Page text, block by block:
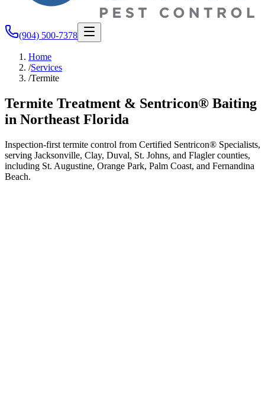
(904) 500-7378
Home
/Services
/Termite
Termite Treatment & Sentricon® Baiting
in Northeast Florida
Inspection-first termite control from Certified Sentricon® Specialists,
serving Jacksonville, Clay, Duval, St. Johns, and Flagler counties,
including St. Augustine, Orange Park, Palm Coast, and Fernandina
Beach.